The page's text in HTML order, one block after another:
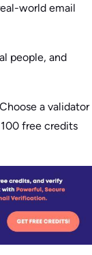
world email
people, and
a validator
free credits